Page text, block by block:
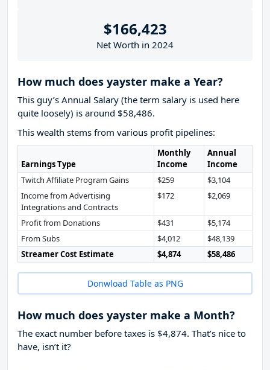
$166,423
Net Worth in 2024
How much does yayster make a Year?
This guy’s Annual Salary (the term salary is used here
quite loosely) is around $58,486.
This wealth stems from various profit pipelines:
Earnings Type
Monthly
Income
Annual
Income
Twitch Affiliate Program Gains
$259
$3,104
Income from Advertising
Integrations and Contracts
$172 $2,069
Profit from Donations $431
$5,174
From Subs
$4,012
$48,139
Streamer Cost Estimate
$4,874 $58,486
Donwload Table as PNG
How much does yayster make a Month?
The exact number before taxes is $4,874. That’s nice to
have, isn’t it?